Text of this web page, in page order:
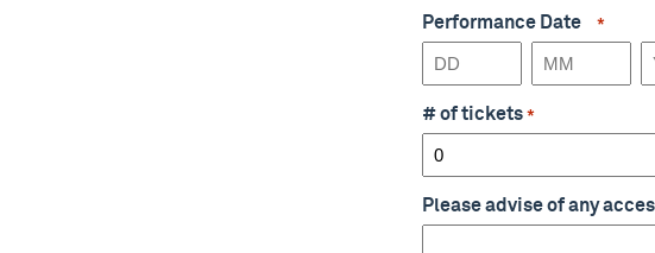
Performance Date *
Day Month
# of tickets *
Please advise of any